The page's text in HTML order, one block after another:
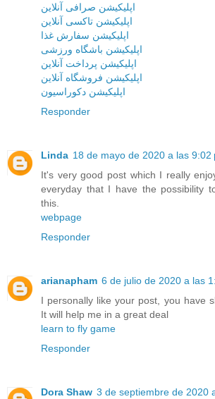
اپلیکیشن صرافی آنلاین
اپلیکیشن تاکسی آنلاین
اپلیکیشن سفارش غذا
اپلیکیشن باشگاه ورزشی
اپلیکیشن پرداخت آنلاین
اپلیکیشن فروشگاه آنلاین
اپلیکیشن دکوراسیون
Responder
Linda 18 de mayo de 2020 a las 9:02
It's very good post which I really
everyday that I have the possibility
this.
webpage
Responder
arianapham 6 de julio de 2020 a las
I personally like your post, you have
It will help me in a great deal
learn to fly game
Responder
Dora Shaw 3 de septiembre de 2020